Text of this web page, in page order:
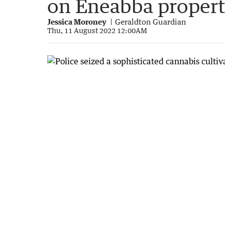
on Eneabba
Jessica Moroney Geraldton Guardian
Thu, 11 August 2022 12:00AM